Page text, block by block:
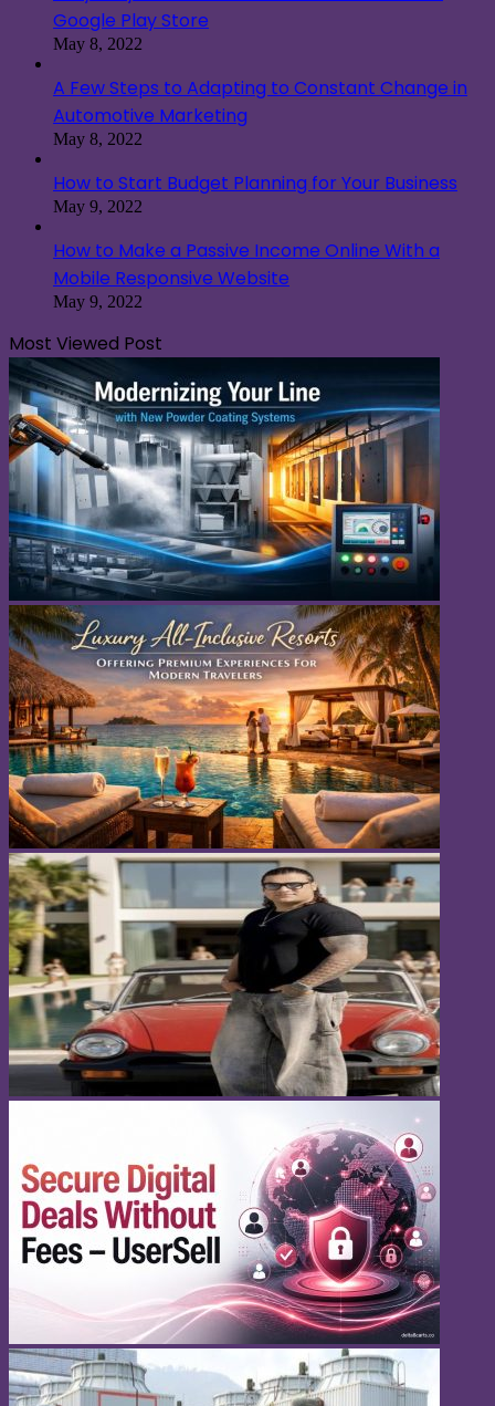
Google Play Store
May 8, 2022
A Few Steps to Adapting to Constant Change in
Automotive Marketing
May 8, 2022
How to Start Budget Planning for Your Business
May 9, 2022
How to Make a Passive Income Online With a
Mobile Responsive Website
May 9, 2022
Most Viewed Post